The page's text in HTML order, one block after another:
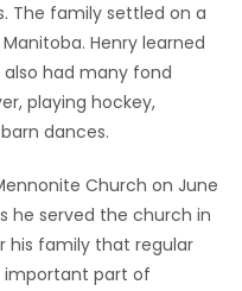
The family settled on a
Henry learned
had many fond
playing hockey,
dances.
Church on June
he served the church in
his family that regular
important part of